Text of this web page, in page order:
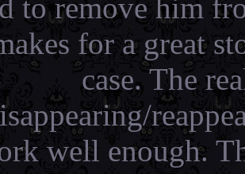
to remove him
for a great
case. The
well enough.